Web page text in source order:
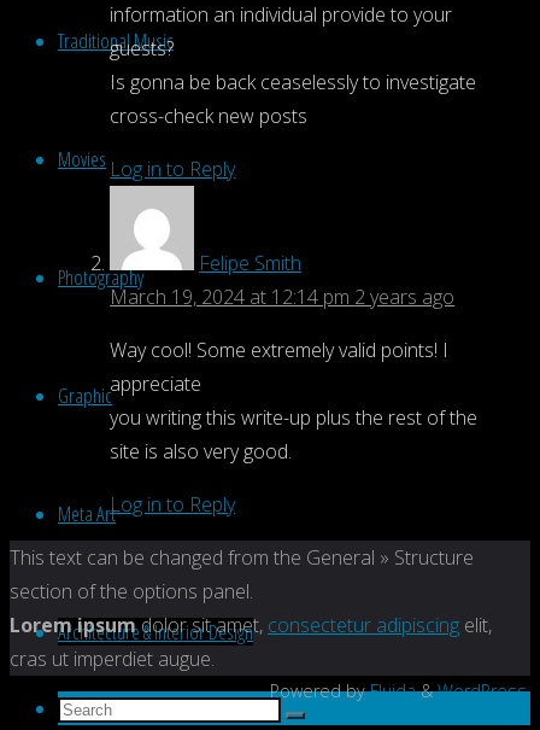
Traditional Music
Movies
Photography
Graphic
Meta Art
Architecture & Interior Design
Search
Search
information an individual provide to your
guests?
Is gonna be back ceaselessly to investigate
cross-check new posts
Log in to Reply
Felipe Smith
March 19, 2024 at 12:14 pm 2 years ago
Way cool! Some extremely valid points! I
appreciate
you writing this write-up plus the rest of the
site is also very good.
Log in to Reply
Back
to
Top
This text can be changed from the General » Structure
section of the options panel.
Lorem ipsumdolor sit amet, consectetur adipiscing elit,
cras ut imperdiet augue.
Powered byFluida&WordPress.